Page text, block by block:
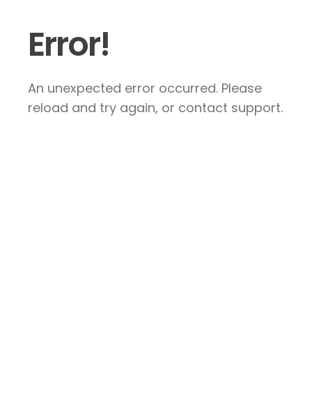
Error!
An unexpected error occurred. Please
reload and try again, or contact support.